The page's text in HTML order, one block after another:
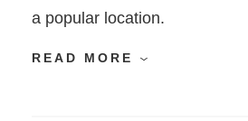
a popular location.
READ MORE